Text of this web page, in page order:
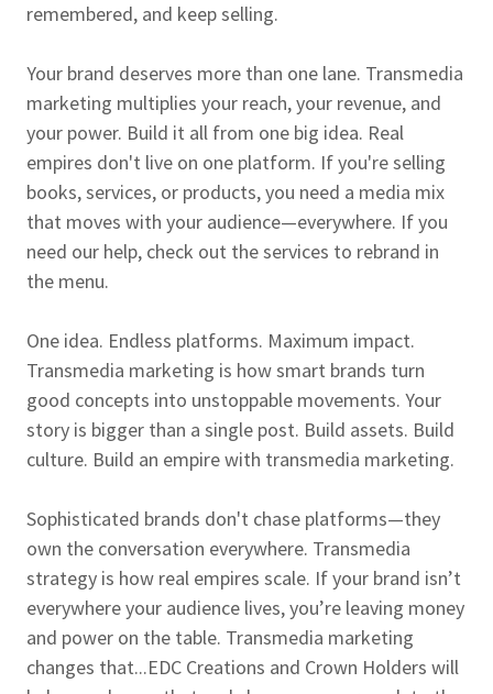
remembered, and keep selling.
Your brand deserves more than one lane. Transmedia
marketing multiplies your reach, your revenue, and
your power. Build it all from one big idea. Real
empires don't live on one platform. If you're selling
books, services, or products, you need a media mix
that moves with your audience—everywhere. If you
need our help, check out the services to rebrand in
the menu.
One idea. Endless platforms. Maximum impact.
Transmedia marketing is how smart brands turn
good concepts into unstoppable movements. Your
story is bigger than a single post. Build assets. Build
culture. Build an empire with transmedia marketing.
Sophisticated brands don't chase platforms—they
own the conversation everywhere. Transmedia
strategy is how real empires scale. If your brand isn’t
everywhere your audience lives, you’re leaving money
and power on the table. Transmedia marketing
changes that...EDC Creations and Crown Holders will